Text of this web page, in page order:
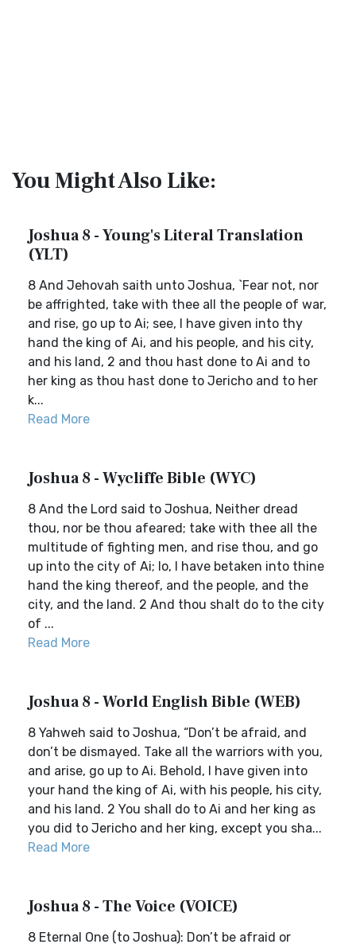
You Might Also Like:
Joshua 8 - Young's Literal Translation
(YLT)
8 And Jehovah saith unto Joshua, `Fear not, nor
be affrighted, take with thee all the people of war,
and rise, go up to Ai; see, I have given into thy
hand the king of Ai, and his people, and his city,
and his land, 2 and thou hast done to Ai and to
her king as thou hast done to Jericho and to her
k...
Read More
Joshua 8 - Wycliffe Bible (WYC)
8 And the Lord said to Joshua, Neither dread
thou, nor be thou afeared; take with thee all the
multitude of fighting men, and rise thou, and go
up into the city of Ai; lo, I have betaken into thine
hand the king thereof, and the people, and the
city, and the land. 2 And thou shalt do to the city
of ...
Read More
Joshua 8 - World English Bible (WEB)
8 Yahweh said to Joshua, “Don’t be afraid, and
don’t be dismayed. Take all the warriors with you,
and arise, go up to Ai. Behold, I have given into
your hand the king of Ai, with his people, his city,
and his land. 2 You shall do to Ai and her king as
you did to Jericho and her king, except you sha...
Read More
Joshua 8 - The Voice (VOICE)
8 Eternal One (to Joshua): Don’t be afraid or